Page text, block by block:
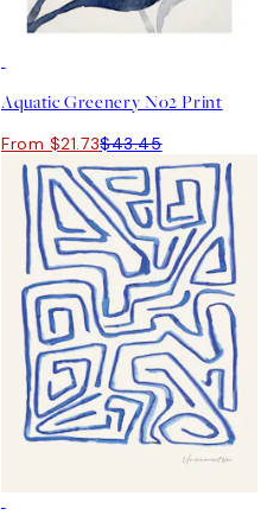
Aquatic Greenery No2 Print
From $21.73$43.45